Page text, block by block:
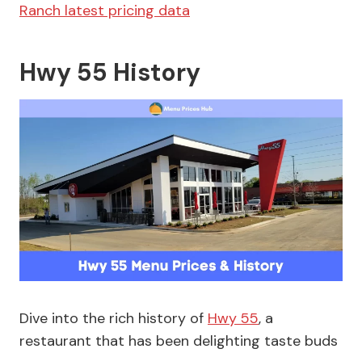
Ranch latest pricing data
Hwy 55 History
Dive into the rich history of Hwy 55, a
restaurant that has been delighting taste buds